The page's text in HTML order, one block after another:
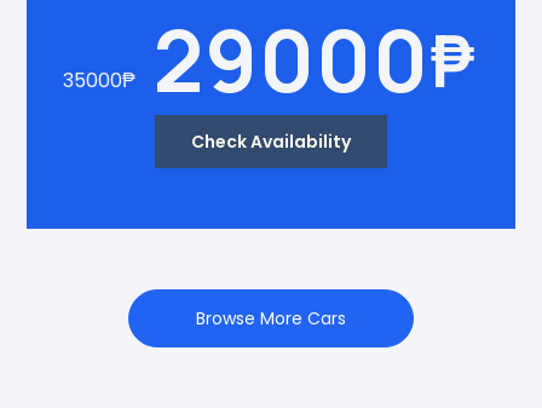
35000₱ 29000₱
Check Availability
Browse More Cars